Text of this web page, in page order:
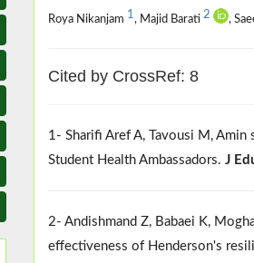
Roya Nikanjam 1, Majid Barati 2 ,
Cited by CrossRef: 8
1- Sharifi Aref A, Tavousi M,
Student Health Ambassadors. J
2- Andishmand Z, Babaei K,
effectiveness of Henderson's